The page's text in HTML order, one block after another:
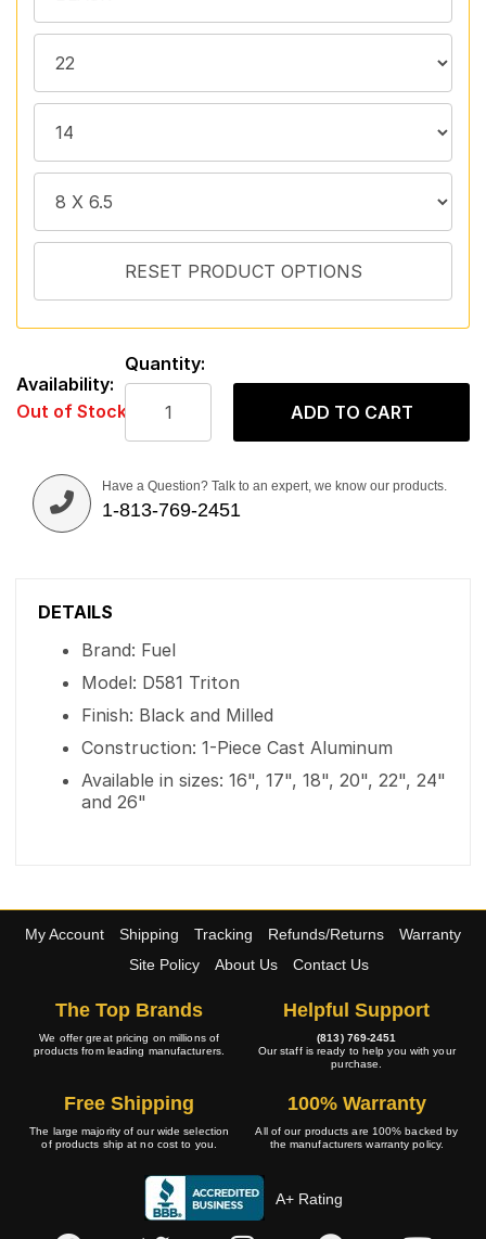
Availability:
Out of Stock
Quantity:
ADD TO CART
Have a Question? Talk to an expert, we know our products.
1-813-769-2451
DETAILS
Brand: Fuel
Model: D581 Triton
Finish: Black and Milled
Construction: 1-Piece Cast Aluminum
Available in sizes: 16", 17", 18", 20", 22", 24"
and 26"
My Account Shipping Tracking Refunds/Returns
Warranty
Site Policy
About Us Contact Us
The Top Brands
We offer great pricing on millions of
products from leading manufacturers.
Helpful Support
(813) 769-2451
Our staff is ready to help you with your
purchase.
Free Shipping
The large majority of our wide selection
of products ship at no cost to you.
100% Warranty
All of our products are 100% backed by
the manufacturers warranty policy.
A+ Rating